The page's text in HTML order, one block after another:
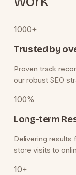
1000+
Trusted by
Proven track
our robust SEO
100%
Long-term
Delivering results
store visits to
10+